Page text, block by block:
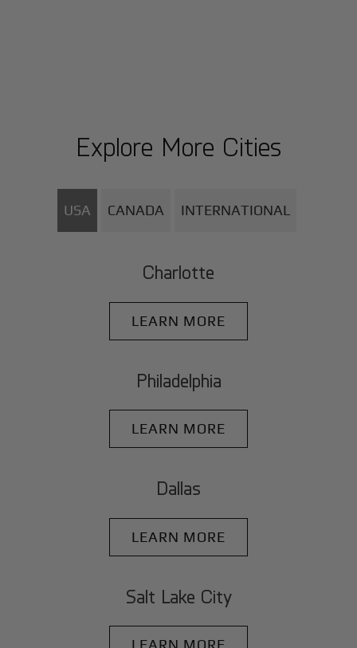
Explore More Cities
USA CANADA INTERNATIONAL
Charlotte
LEARN MORE
Philadelphia
LEARN MORE
Dallas
LEARN MORE
Salt Lake City
LEARN MORE